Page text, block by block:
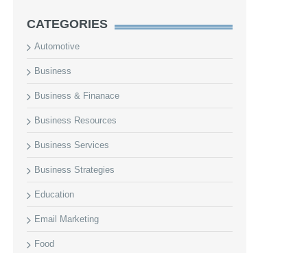
CATEGORIES
Automotive
Business
Business & Finanace
Business Resources
Business Services
Business Strategies
Education
Email Marketing
Food